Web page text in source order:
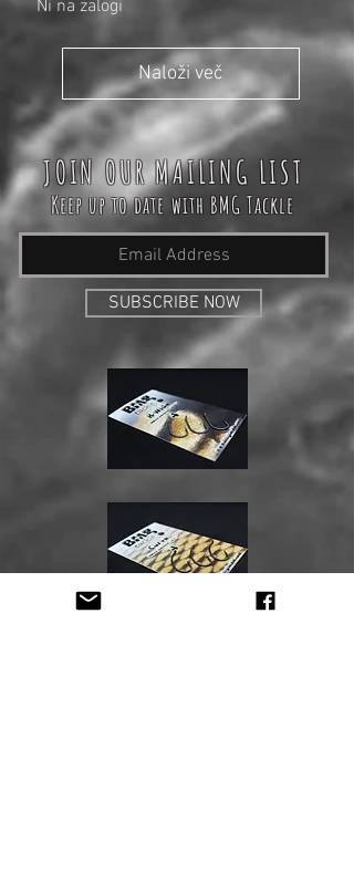
Ni na zalogi
Naloži več
JOIN OUR MAILING LIST
Keep up to date with BMG Tackle
SUBSCRIBE NOW